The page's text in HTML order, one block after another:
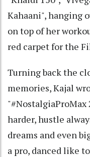
Kahaani", hanging
on top of her
red carpet for the
Turning back the
memories, Kajal
"#NostalgiaProMax
harder, hustle
dreams and even
a pro, danced like